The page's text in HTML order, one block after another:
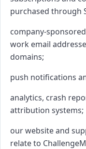
purchased through
company-
work email
domains;
push notifications
analytics, crash
attribution systems;
our website and
relate to